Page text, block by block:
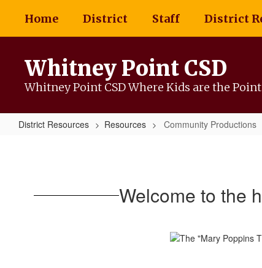
main
Home District Staff District
Whitney Point CSD
Whitney Point CSD Where Kids are the Point
District Resources Resources Community Productions
Welcome to the